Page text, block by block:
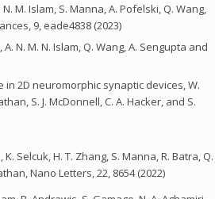
M. Islam, S. Manna, A. Pofelski, Q. Wang,
9, eade4838 (2023)
N. M. N. Islam, Q. Wang, A. Sengupta and
2D neuromorphic synaptic devices, W.
S. J. McDonnell, C. A. Hacker, and S.
Selcuk, H. T. Zhang, S. Manna, R. Batra, Q.
Nano Letters, 22, 8654 (2022)